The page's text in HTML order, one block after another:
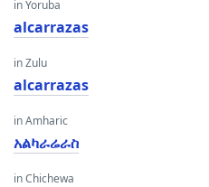
in Yoruba
alcarrazas
in Zulu
alcarrazas
in Amharic
አልካራሬራስ
in Chichewa